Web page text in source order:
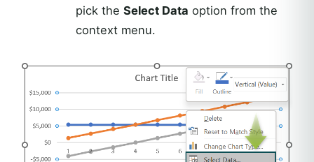
pick the Select Data option from the
context menu.